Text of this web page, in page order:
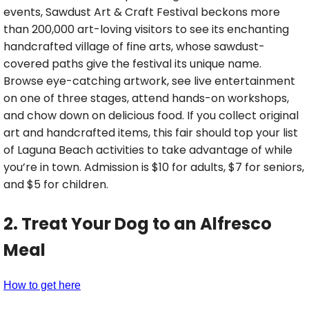
events, Sawdust Art & Craft Festival beckons more
than 200,000 art-loving visitors to see its enchanting
handcrafted village of fine arts, whose sawdust-
covered paths give the festival its unique name.
Browse eye-catching artwork, see live entertainment
on one of three stages, attend hands-on workshops,
and chow down on delicious food. If you collect original
art and handcrafted items, this fair should top your list
of Laguna Beach activities to take advantage of while
you’re in town. Admission is $10 for adults, $7 for seniors,
and $5 for children.
2. Treat Your Dog to an Alfresco
Meal
How to get here